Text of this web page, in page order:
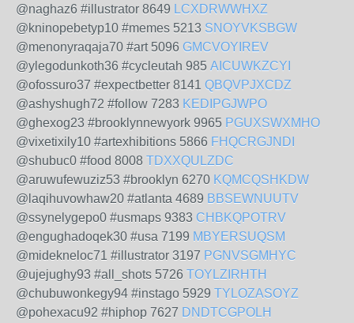
@naghaz6 #illustrator 8649 LCXDRWWHXZ
@kninopebetyp10 #memes 5213 SNOYVKSBGW
@menonyraqaja70 #art 5096 GMCVOYIREV
@ylegodunkoth36 #cycleutah 985 AICUWKZCYI
@ofossuro37 #expectbetter 8141 QBQVPJXCDZ
@ashyshugh72 #follow 7283 KEDIPGJWPO
@ghexog23 #brooklynnewyork 9965 PGUXSWXMHO
@vixetixily10 #artexhibitions 5866 FHQCRGJNDI
@shubuc0 #food 8008 TDXXQULZDC
@aruwufewuziz53 #brooklyn 6270 KQMCQSHKDW
@laqihuvowhaw20 #atlanta 4689 BBSEWNUUTV
@ssynelygepo0 #usmaps 9383 CHBKQPOTRV
@engughadoqek30 #usa 7199 MBYERSUQSM
@midekneloc71 #illustrator 3197 PGNVSGMHYC
@ujejughy93 #all_shots 5726 TOYLZIRHTH
@chubuwonkegy94 #instago 5929 TYLOZASOYZ
@pohexacu92 #hiphop 7627 DNDTCGPOLH